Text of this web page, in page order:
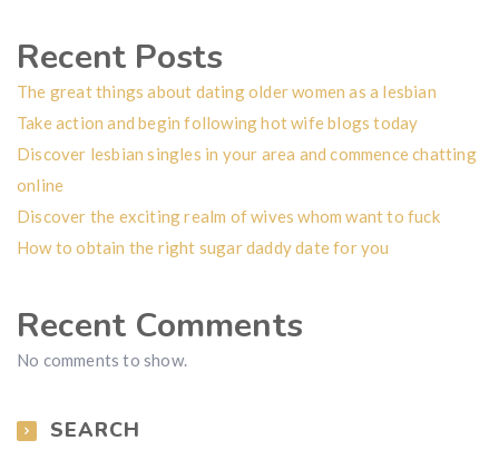
Recent Posts
The great things about dating older women as a lesbian
Take action and begin following hot wife blogs today
Discover lesbian singles in your area and commence chatting
online
Discover the exciting realm of wives whom want to fuck
How to obtain the right sugar daddy date for you
Recent Comments
No comments to show.
SEARCH